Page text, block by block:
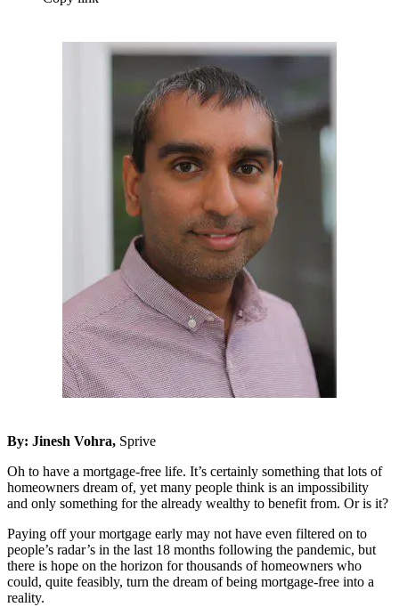
By: Jinesh Vohra, Sprive
Oh to have a mortgage-free life. It’s certainly something that lots of
homeowners dream of, yet many people think is an impossibility
and only something for the already wealthy to benefit from. Or is it?
Paying off your mortgage early may not have even filtered on to
people’s radar’s in the last 18 months following the pandemic, but
there is hope on the horizon for thousands of homeowners who
could, quite feasibly, turn the dream of being mortgage-free into a
reality.